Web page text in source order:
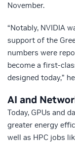
November.
“Notably, NVIDIA
support of the
numbers were
become a first-
designed today,”
AI and
Today, GPUs and
greater energy
well as HPC jobs